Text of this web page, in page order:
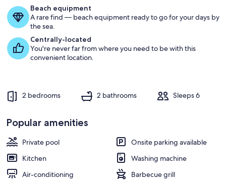
u
t
e
Beach equipment
A rare find — beach equipment ready to go for your days by
the sea.
Centrally-located
You're never far from where you need to be with this
convenient location.
2 bedrooms 2 bathrooms Sleeps 6
Popular amenities
Private pool
Onsite parking available
Kitchen
Washing machine
Air-conditioning
Barbecue grill